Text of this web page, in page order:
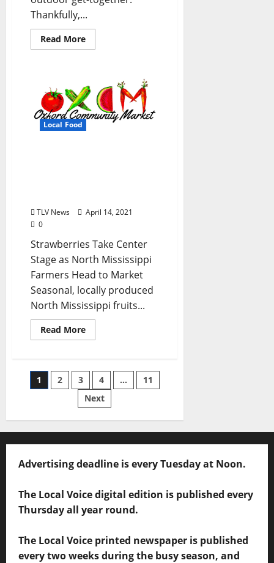
Thankfully,...
Read More
Local Food
TLV News
April 14, 2021
0
Strawberries Take Center
Stage as North Mississippi
Farmers Head to Market
Seasonal, locally produced
North Mississippi fruits...
Read More
1 2 3 4 …
11
Next
Advertising deadline is every Tuesday at Noon.
The Local Voice digital edition is published every
Thursday all year round.
The Local Voice printed newspaper is published
every two weeks during the busy season, and